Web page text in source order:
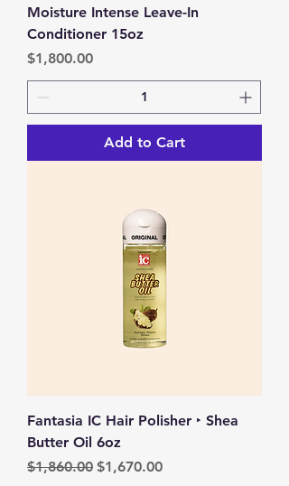
Moisture Intense Leave-In
Conditioner 15oz
Price
$1,800.00
Add to Cart
Fantasia IC Hair Polisher ‣ Shea
Butter Oil 6oz
Regular Price
$1,860.00 Sale Price
$1,670.00